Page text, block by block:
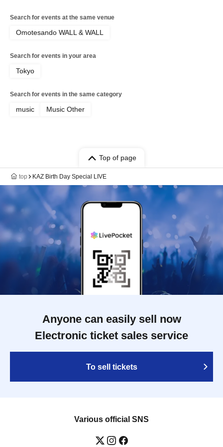
Search for events at the same venue
Omotesando WALL & WALL
Search for events in your area
Tokyo
Search for events in the same category
music Music Other
Top of page
top KAZ Birth Day Special LIVE
Anyone can easily sell now
Electronic ticket sales service
To sell tickets
Various official SNS